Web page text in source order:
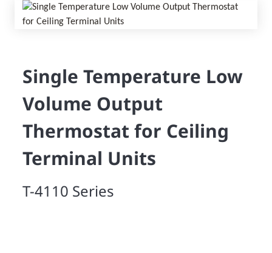
Single Temperature Low
Volume Output
Thermostat for Ceiling
Terminal Units
T-4110 Series